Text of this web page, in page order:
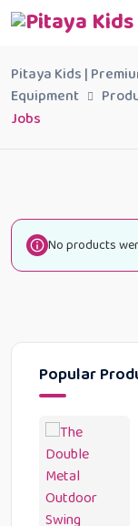
Pitaya Kids |
Equipment
Jobs
Popular
No products